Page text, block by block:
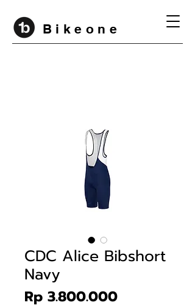
B i k e o n e
CDC Alice Bibshort
Navy
Rp 3.800.000Price